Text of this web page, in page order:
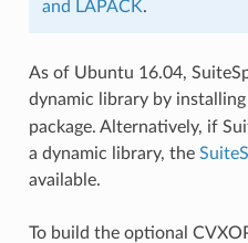
and LAPACK.
As of Ubuntu 16.04,
dynamic library by
package. Alternatively, if
a dynamic library, the
available.
To build the optional